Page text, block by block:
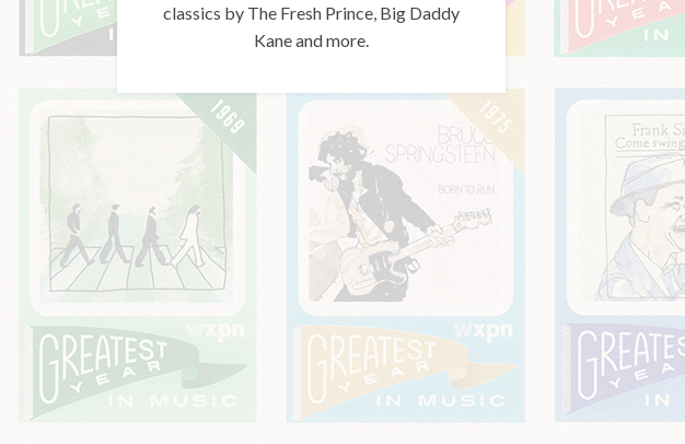
classics by The Fresh Prince, Big Daddy
Kane and more.